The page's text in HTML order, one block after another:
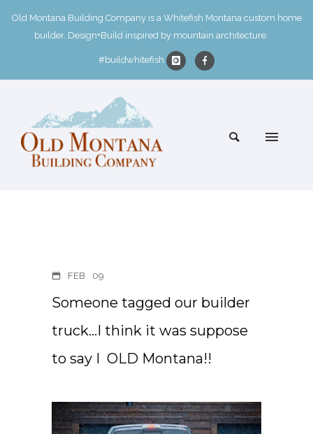
Old Montana Building Company is a Whitefish Montana custom home
builder. Design+Build inspired by mountain architecture.
#buildwhitefish
FEB 09
Someone tagged our builder
truck…I think it was suppose
to say I ️ OLD Montana!!